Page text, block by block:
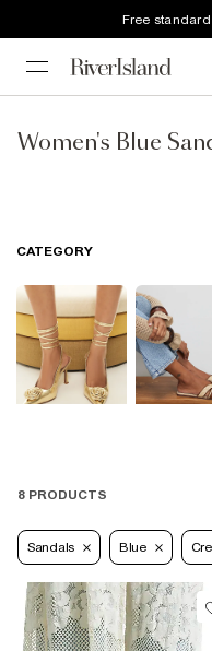
Free
Women's Blue
CATEGORY
8 PRODUCTS
Sandals Blue